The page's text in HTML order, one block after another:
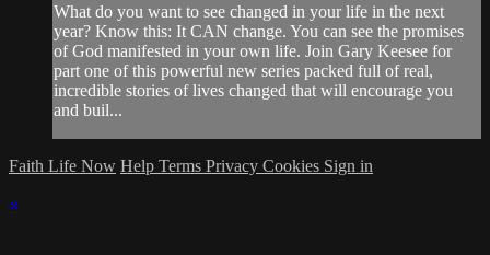
What do you want to see changed in your life in the next
year? Know this: It CAN change. You can see the promises
of God manifested in your own life. Join Gary Keesee for
part one of this powerful new series packed full of real,
incredible stories of lives changed that will encourage you
and buil...
Faith Life Now Help Terms Privacy Cookies Sign in
×